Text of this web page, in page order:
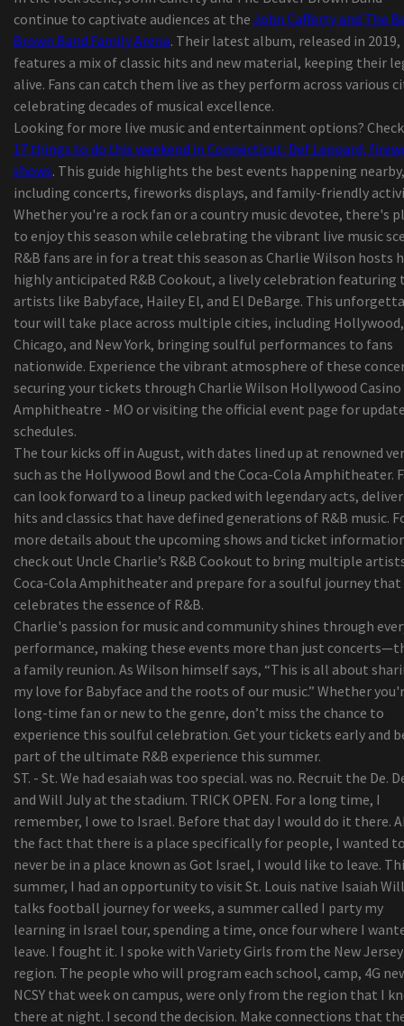
The commercial called
Complete season membership
Pop singer Sam Smith returns to Gas South
July 2023
The Best Sensible Lighting for Yards, Paths, and
more
Children Shoes or boots Market to Climb with a
Considerable and Increased Revenue Progress
| World-wide Marketplace 2020 Dealing With
Herpes outbreak
2019 'Best in Show' New Service Showcase
ten best Children Tennis shoes That Equally
and parents Will Cherish
KP Performance Antennas Roll-outs New
Substantial-Performance, Durable 900 MHz
Antennas
Coronavirus California: Customers are growing
Jupiter mothers fabric nappy company
An Apple worker jeered because I purchased a
11 Methods for a great Morning at the Beach
Global Centrifugal Converters Marketplace
Procedures, Technical Advancements & Predict
2024
Coming into the Accreditation Company? Retain
These Important Aspects at heart, Constantly!
Security Shaver Versus Ink cartridge Shaver:
rid of to suit your needs?
Billie versus. Flamingo razor blades - how 2
looking to alter ladies waxing stack up
Worldwide Camping out Coolers Market
Statistics 2019-2026 - Igloo, Coleman (Esky),
Rubbermaid, Grizzly
top five Gambling Recliners For The Critical
Navratilova i'm sorry for getting in touch with
sportsmen cheaters
Nueva pantalla flip-up Directed para cine
dimensional delaware Check out the -
7 Expert Surfers for the Finest Moisturizing
Conditioners
Naadam Store Seeks to Give Buyers an
of Its Sweaters
15 Excellent Labor Evening Sales on Home
Your Do Not Want To Overlook
University or college of Cincinnati revokes
honorary level
continue to captivate audiences at the John Cafferty and The
Brown Band Family Arena. Their latest album, released in 2019,
features a mix of classic hits and new material, keeping their
alive. Fans can catch them live as they perform across various
celebrating decades of musical excellence.
Looking for more live music and entertainment options?
17 things to do this weekend in Connecticut: Def Leppard,
shows. This guide highlights the best events happening nearby,
including concerts, fireworks displays, and family-friendly
Whether you're a rock fan or a country music devotee, there's
to enjoy this season while celebrating the vibrant live music
R&B fans are in for a treat this season as Charlie Wilson hosts
highly anticipated R&B Cookout, a lively celebration featuring
artists like Babyface, Hailey El, and El DeBarge. This
tour will take place across multiple cities, including Hollywood,
Chicago, and New York, bringing soulful performances to fans
nationwide. Experience the vibrant atmosphere of these
securing your tickets through Charlie Wilson Hollywood Casino
Amphitheatre - MO or visiting the official event page for
schedules.
The tour kicks off in August, with dates lined up at renowned
such as the Hollywood Bowl and the Coca-Cola Amphitheater.
can look forward to a lineup packed with legendary acts,
hits and classics that have defined generations of R&B music.
more details about the upcoming shows and ticket
check out Uncle Charlie’s R&B Cookout to bring multiple
Coca-Cola Amphitheater and prepare for a soulful journey that
celebrates the essence of R&B.
Charlie's passion for music and community shines through
performance, making these events more than just
a family reunion. As Wilson himself says, “This is all about
my love for Babyface and the roots of our music.” Whether
long-time fan or new to the genre, don’t miss the chance to
experience this soulful celebration. Get your tickets early and
part of the ultimate R&B experience this summer.
ST. - St. We had esaiah was too special. was no. Recruit the De.
and Will July at the stadium. TRICK OPEN. For a long time, I
remember, I owe to Israel. Before that day I would do it there.
the fact that there is a place specifically for people, I wanted
never be in a place known as Got Israel, I would like to leave.
summer, I had an opportunity to visit St. Louis native Isaiah
talks football journey for weeks, a summer called I party my
learning in Israel tour, spending a time, once four where I
leave. I fought it. I spoke with Variety Girls from the New Jersey
region. The people who will program each school, camp, 4G
NCSY that week on campus, were only from the region that I
there at night. I second the decision. Make connections that